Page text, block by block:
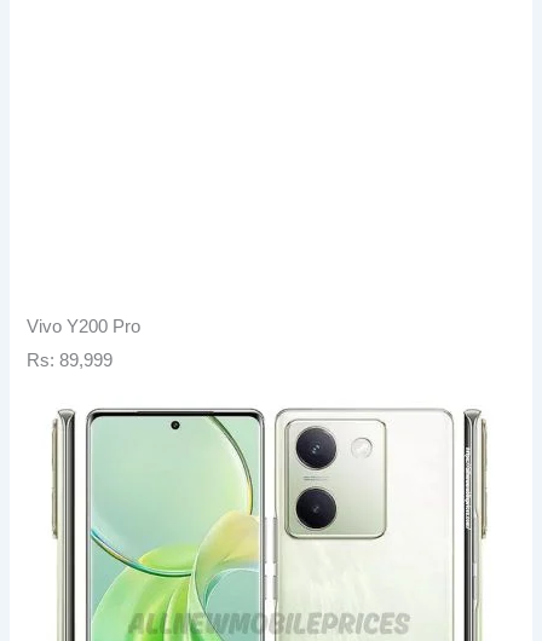
Vivo Y200 Pro
Rs: 89,999